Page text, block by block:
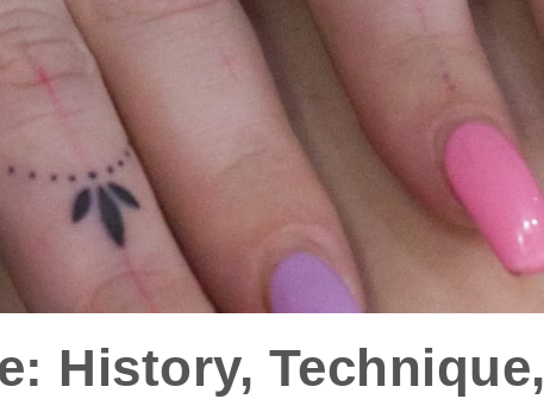
History, Technique,